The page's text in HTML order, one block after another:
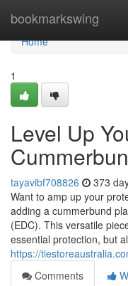
bookmarkswing
Home
Home
1
Level Up
tayavibf708826 373
Want to amp up your
adding a cummerbund
(EDC). This versatile
essential protection, but
https://
Comments